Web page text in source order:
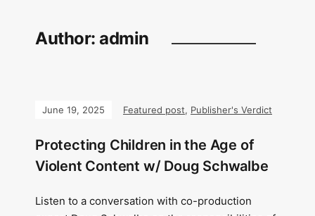
Author: admin
June 19, 2025 Featured post, Publisher's Verdict
Protecting Children in the Age of
Violent Content w/ Doug Schwalbe
Listen to a conversation with co-production